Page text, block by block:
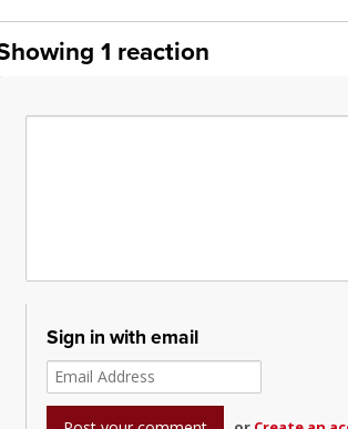
1 reaction
Sign in with email